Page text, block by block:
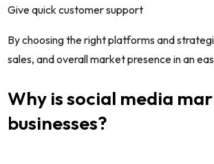
Give quick customer support
By choosing the right platforms and
sales, and overall market presence in an
Why is social media
businesses?